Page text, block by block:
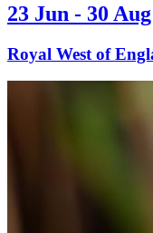
23 Jun - 30 Aug
Royal West of